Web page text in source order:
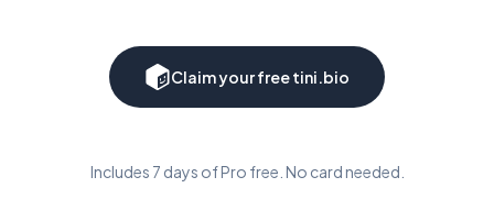
Claim your free tini.bio
Includes 7 days of Pro free. No card needed.